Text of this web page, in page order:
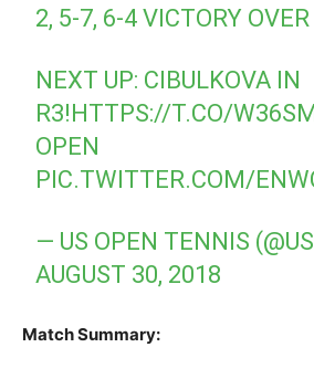
2, 5-7, 6-4 VICTORY
NEXT UP: CIBULKOVA IN
R3!HTTPS://T.CO/
OPEN
PIC.TWITTER.COM/
— US OPEN TENNIS
AUGUST 30, 2018
Match Summary: